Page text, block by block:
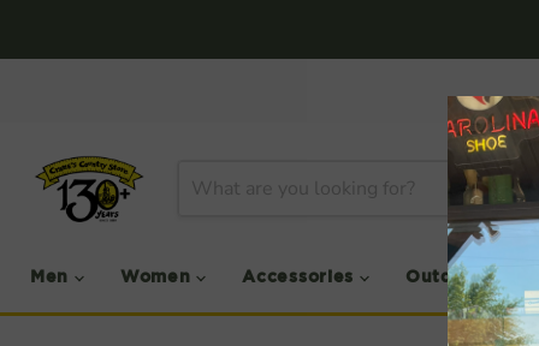
Men Women Accessories Outdoor